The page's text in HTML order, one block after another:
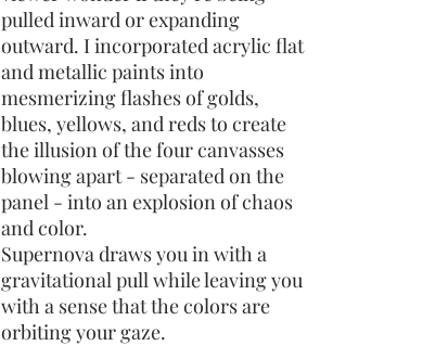
pulled inward or expanding
outward. I incorporated acrylic flat
and metallic paints into
mesmerizing flashes of golds,
blues, yellows, and reds to create
the illusion of the four canvasses
blowing apart - separated on the
panel - into an explosion of chaos
and color.
Supernova draws you in with a
gravitational pull while leaving you
with a sense that the colors are
orbiting your gaze.